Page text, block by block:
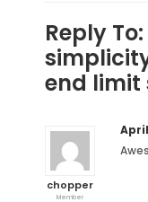
Reply
end limit
chopper
Member